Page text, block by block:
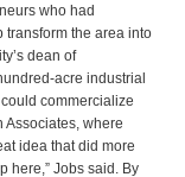
who had
transform the area into
dean of
acre industrial
commercialize
Associates, where
idea that did more
here,” Jobs said. By